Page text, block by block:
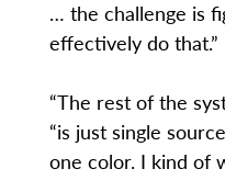
… the challenge is
effectively do that.”
“The rest of the
“is just single
one color. I kind of